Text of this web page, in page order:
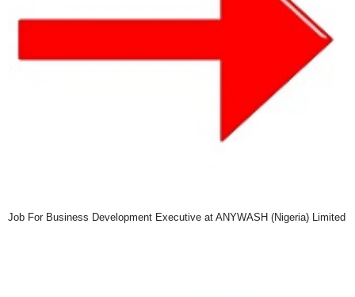
Job For Business Development Executive at ANYWASH (Nigeria) Limited